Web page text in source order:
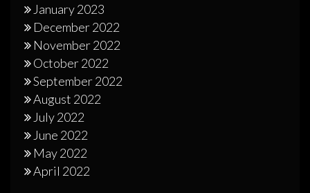
January 2023
December 2022
November 2022
October 2022
September 2022
August 2022
July 2022
June 2022
May 2022
April 2022